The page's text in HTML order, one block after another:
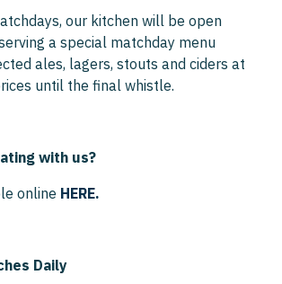
our kitchen will be open
a special matchday menu
ales, lagers, stouts and ciders at
until the final whistle.
with us?
online HERE.
Daily